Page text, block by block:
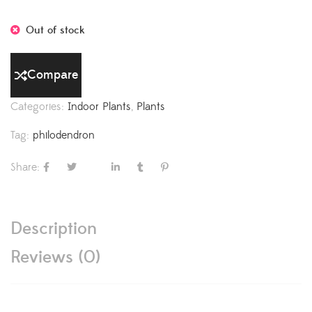
Out of stock
Compare
Categories: Indoor Plants, Plants
Tag: philodendron
Share:
Description
Reviews (0)